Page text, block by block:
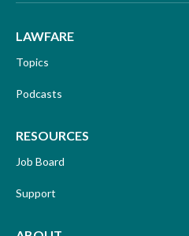
LAWFARE
Topics
Podcasts
RESOURCES
Job Board
Support